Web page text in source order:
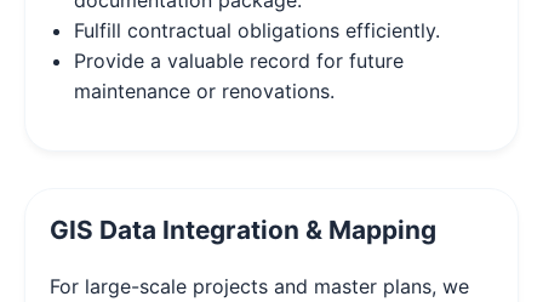
Fulfill contractual obligations efficiently.
Provide a valuable record for future
maintenance or renovations.
GIS Data Integration & Mapping
For large-scale projects and master plans, we